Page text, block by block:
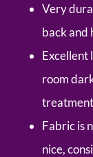
Very
back and
Excellent
room
Fabric is
nice,